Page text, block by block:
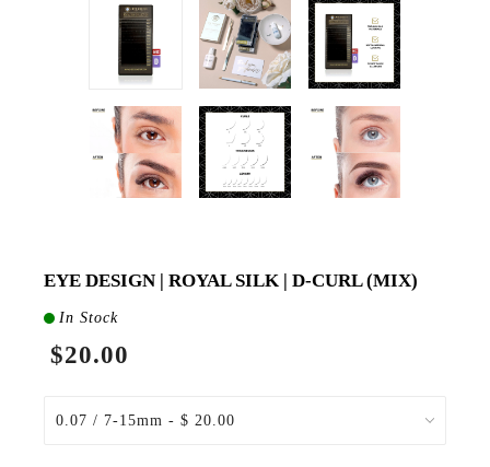
EYE DESIGN | ROYAL SILK | D-CURL (MIX)
In Stock
$20.00